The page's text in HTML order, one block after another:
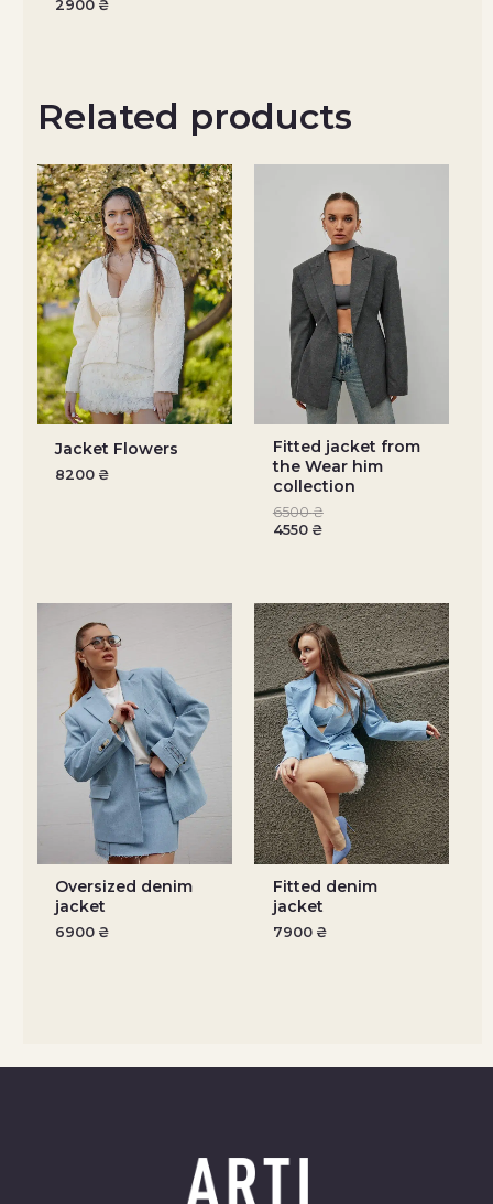
2900 ₴
Related products
Jacket Flowers
8200 ₴
Fitted jacket from
the Wear him
collection
6500₴
4550 ₴
Oversized denim
jacket
6900 ₴
Fitted denim
jacket
7900 ₴